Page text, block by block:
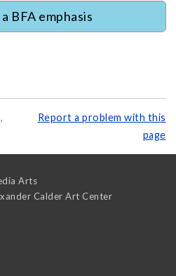
BFA emphasis
Report a problem with this
page
Arts
Calder Art Center